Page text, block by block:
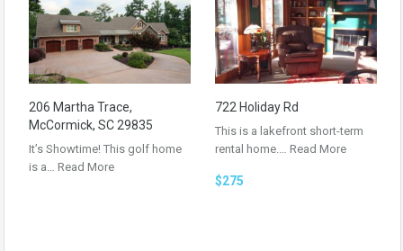
206 Martha Trace,
McCormick, SC 29835
It’s Showtime! This golf home
is a… Read More
722 Holiday Rd
This is a lakefront short-term
rental home.… Read More
$275